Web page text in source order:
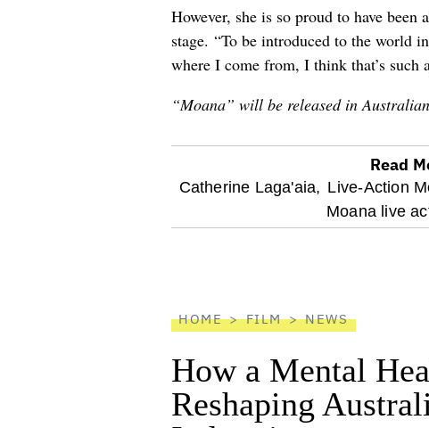
However, she is so proud to have
stage. “To be introduced to the world
where I come from, I think that’s such
“Moana” will be released in
optional
screen
Read
Catherine Laga'aia, Live-Action
Moana live
HOME FILM NEWS
How a Mental
Reshaping